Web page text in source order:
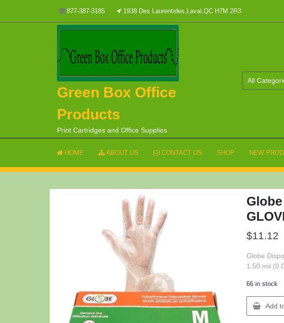
content
877-387-3185 1938 Des Laurentides,Laval,QC H7M 2R3
Green Box Office
Products
Print Cartridges and Office Supplies
HOME ABOUT US CONTACT US SHOP NEW
$11.12
Globe
1.50 mil
66 in stock
Globe
8001
Add